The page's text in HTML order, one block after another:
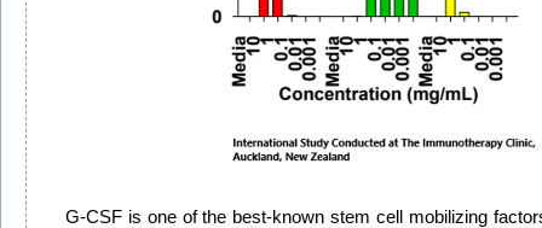
G-CSF is one of the best-known stem cell mobilizing